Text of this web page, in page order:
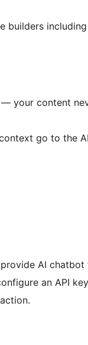
builders
your content
go to the
AI chatbot
an API